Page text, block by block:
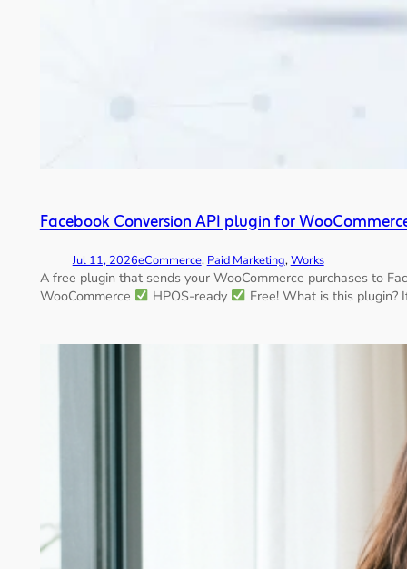
Facebook Conversion API plugin for
Jul 11, 2026eCommerce, Paid Marketing, Works
A free plugin that sends your WooCommerce purchases to
WooCommerce
HPOS-ready Free! What is this plugin?